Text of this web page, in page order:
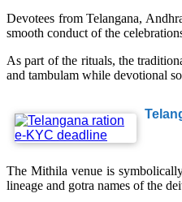
Devotees from Telangana,
smooth conduct of the
As part of the rituals, the
and tambulam while devotional
The Mithila venue is
lineage and gotra names of the